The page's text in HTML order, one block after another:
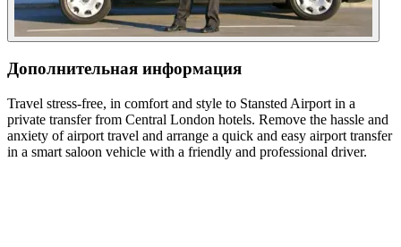
Дополнительная информация
Travel stress-free, in comfort and style to Stansted Airport in a
private transfer from Central London hotels. Remove the hassle and
anxiety of airport travel and arrange a quick and easy airport transfer
in a smart saloon vehicle with a friendly and professional driver.